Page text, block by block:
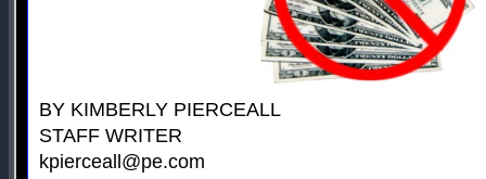
BY KIMBERLY PIERCEALL
STAFF WRITER
kpierceall@pe.com